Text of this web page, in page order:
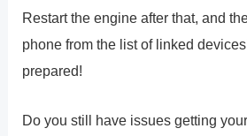
Restart the engine after that, and
phone from the list of linked
prepared!
Do you still have issues getting